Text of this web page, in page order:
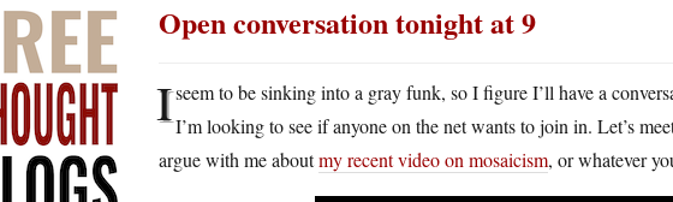
Open conversation tonight at 9
Iseem to be sinking into a gray funk, so I figure I’ll have a
I’m looking to see if anyone on the net wants to join in. Let’s
argue with me aboutmy recent video on mosaicism, or whatever